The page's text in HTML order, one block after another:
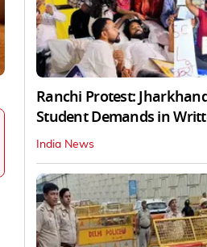
Ranchi Protest:
Student Demands in
India News